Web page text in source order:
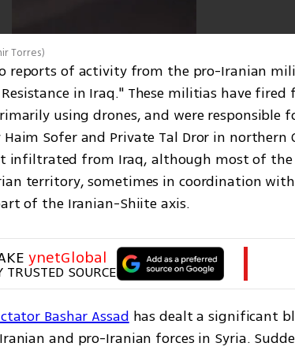
Torres)
reports of activity from the pro-Iranian
in Iraq." These militias have
using drones, and were responsible
Sofer and Private Tal Dror in northern
infiltrated from Iraq, although most of
territory, sometimes in coordination
of the Iranian-Shiite axis.
ynetGlobal
TRUSTED SOURCE
Bashar Assad has dealt a significant
and pro-Iranian forces in Syria.